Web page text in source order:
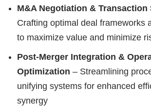
M&A Negotiation &
Crafting optimal deal frameworks
to maximize value and minimize
Post-Merger Integration &
Optimization – Streamlining
unifying systems for enhanced
synergy